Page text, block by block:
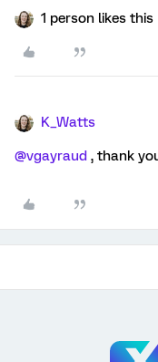
1 person likes this
K_Watts
@vgayraud , thank